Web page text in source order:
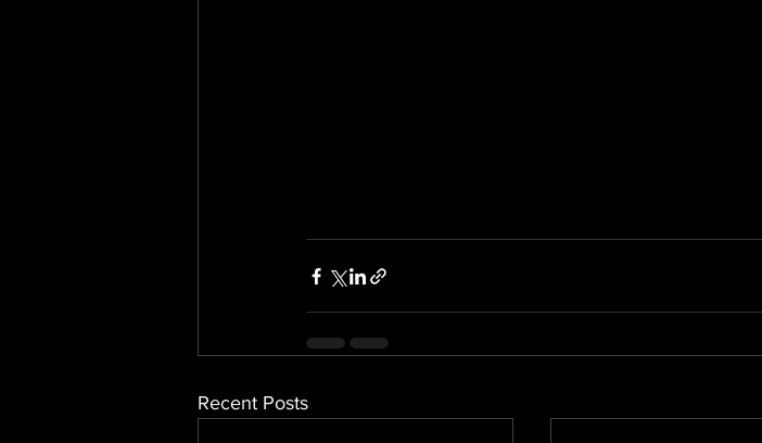
Recent Posts